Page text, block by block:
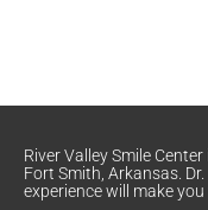
River Valley Smile
Fort Smith, Arkansas. Dr.
experience will make